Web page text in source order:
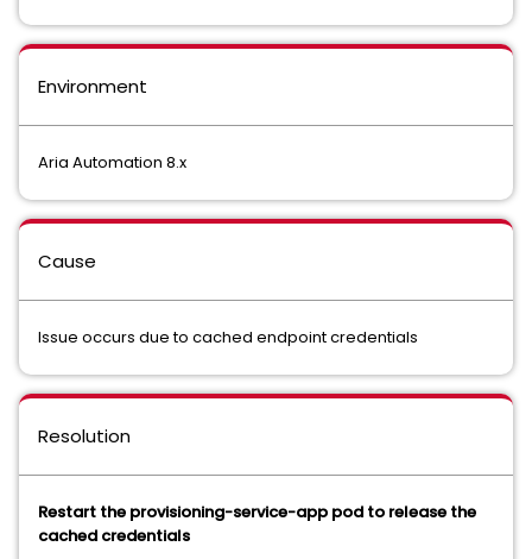
Environment
Aria Automation 8.x
Cause
Issue occurs due to cached endpoint credentials
Resolution
Restart the provisioning-service-app pod to release the
cached credentials